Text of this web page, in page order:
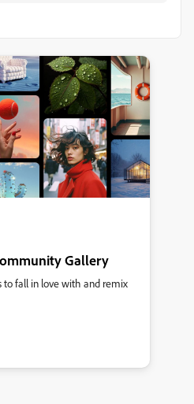
Gallery
to fall in love with and remix